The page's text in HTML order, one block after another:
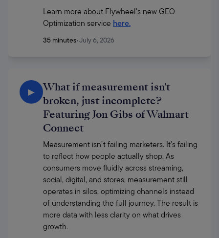
Learn more about Flywheel's new GEO
Optimization service here.
35 minutes•July 6, 2026
▶
What if measurement isn't
broken, just incomplete?
Featuring Jon Gibs of Walmart
Connect
Measurement isn’t failing marketers. It’s failing
to reflect how people actually shop. As
consumers move fluidly across streaming,
social, digital, and stores, measurement still
operates in silos, optimizing channels instead
of understanding the full journey. The result is
more data with less clarity on what drives
growth.